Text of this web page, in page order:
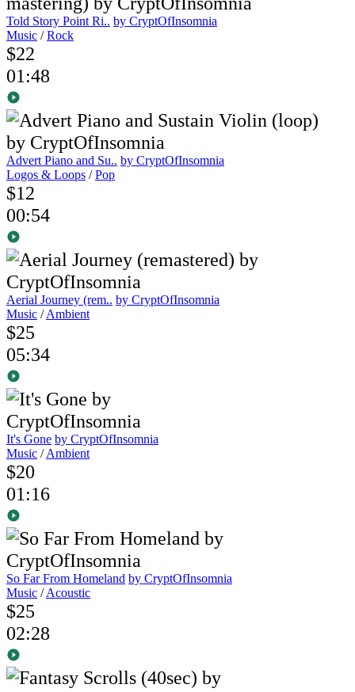
Told Story Point Ri.. by CryptOfInsomnia
Music /Rock
$22
01:48
Advert Piano and Su.. by CryptOfInsomnia
Logos & Loops /Pop
$12
00:54
Aerial Journey (rem.. by CryptOfInsomnia
Music /Ambient
$25
05:34
It's Gone by CryptOfInsomnia
Music /Ambient
$20
01:16
So Far From Homeland by CryptOfInsomnia
Music /Acoustic
$25
02:28